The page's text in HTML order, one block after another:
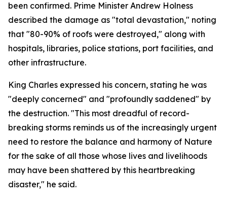
been confirmed. Prime Minister Andrew Holness
described the damage as "total devastation," noting
that "80-90% of roofs were destroyed," along with
hospitals, libraries, police stations, port facilities, and
other infrastructure.
King Charles expressed his concern, stating he was
"deeply concerned" and "profoundly saddened" by
the destruction. "This most dreadful of record-
breaking storms reminds us of the increasingly urgent
need to restore the balance and harmony of Nature
for the sake of all those whose lives and livelihoods
may have been shattered by this heartbreaking
disaster," he said.